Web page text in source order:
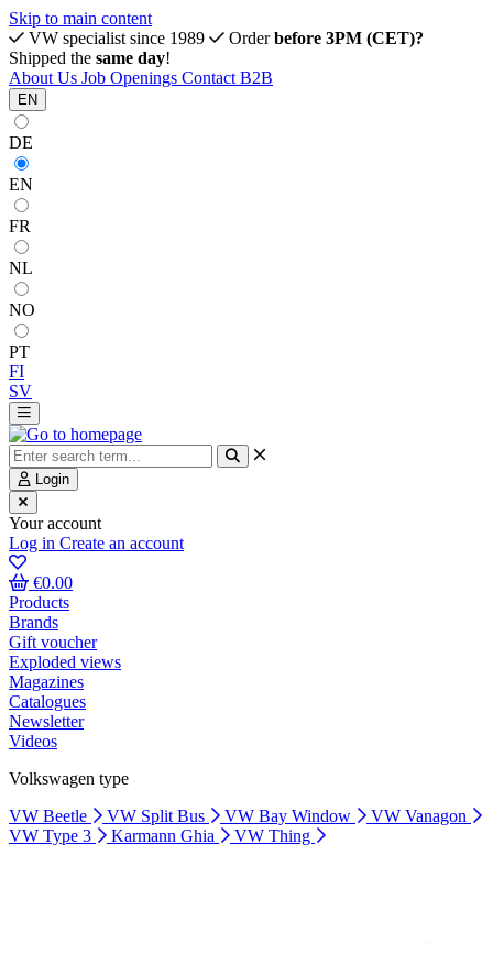
Skip to main content
VW specialist since 1989
Orderbefore 3PM (CET)?
Shipped the same day!
About Us Job Openings Contact B2B
EN
DE
EN
FR
NL
NO
PT
FI
SV
Login
Your account
Log in Create an account
€0.00
Products
Brands
Gift voucher
Exploded views
Magazines
Catalogues
Newsletter
Videos
Volkswagen type
VW Beetle
VW Split Bus VW Bay Window
VW Vanagon
VW Type 3
Karmann Ghia VW Thing